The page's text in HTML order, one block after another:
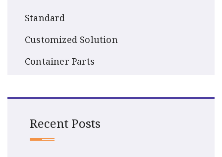
Standard
Customized Solution
Container Parts
Recent Posts